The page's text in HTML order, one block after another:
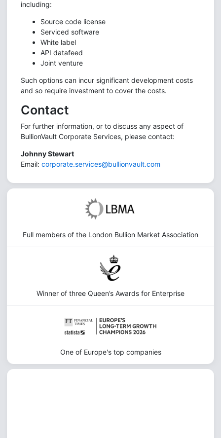
including:
Source code license
Serviced software
White label
API datafeed
Joint venture
Such options can incur significant development costs
and so require investment to cover the costs.
Contact
For further information, or to discuss any aspect of
BullionVault Corporate Services, please contact:
Johnny Stewart
Email: corporate.services@bullionvault.com
Full members of the London Bullion Market Association
Winner of three Queen’s Awards for Enterprise
One of Europe's top companies